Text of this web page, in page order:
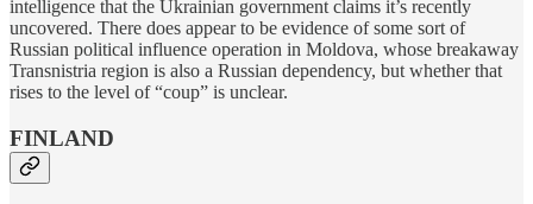
intelligence that the Ukrainian government claims it’s recently
uncovered. There does appear to be evidence of some sort of
Russian political influence operation in Moldova, whose breakaway
Transnistria region is also a Russian dependency, but whether that
rises to the level of “coup” is unclear.
FINLAND